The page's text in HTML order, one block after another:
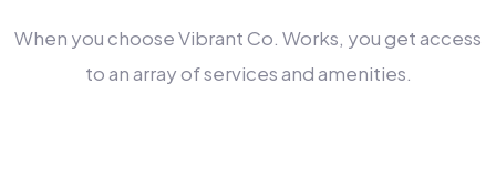
When you choose Vibrant Co. Works, you get access
to an array of services and amenities.